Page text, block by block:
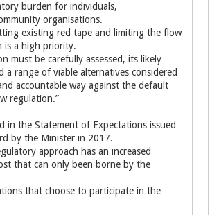
burden for individuals,
organisations.
existing red tape and limiting the flow
is a high priority.
must be carefully assessed, its likely
a range of viable alternatives considered
accountable way against the default
regulation.”
in the Statement of Expectations issued
by the Minister in 2017.
approach has an increased
that can only been borne by the
that choose to participate in the